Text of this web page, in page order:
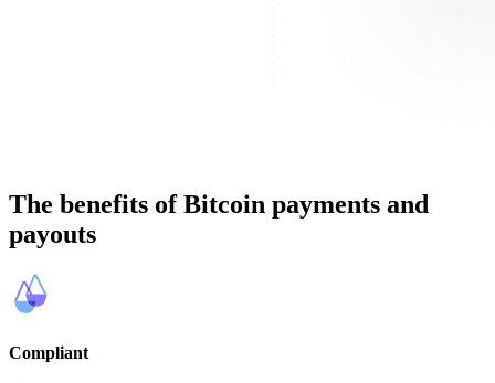
The benefits of Bitcoin payments and
payouts
Compliant